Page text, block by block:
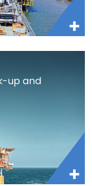
up and